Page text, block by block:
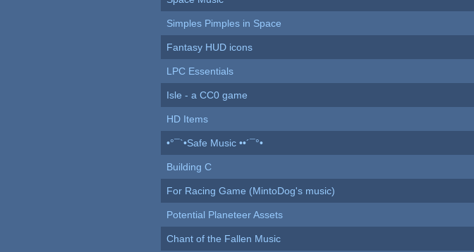
Simples Pimples in Space
Fantasy HUD icons
LPC Essentials
Isle - a CC0 game
HD Items
•°¯`•Safe Music ••´¯°•
Building C
For Racing Game (MintoDog's music)
Potential Planeteer Assets
Chant of the Fallen Music